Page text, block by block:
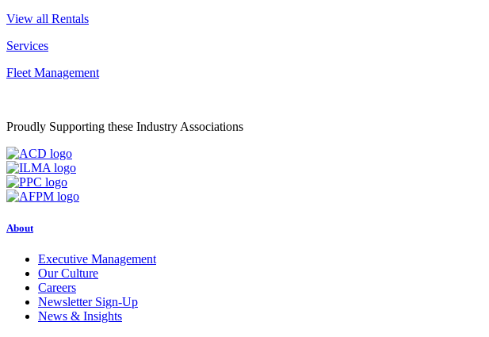
View all Rentals
Services
Fleet Management
Proudly Supporting these Industry Associations
About
Executive Management
Our Culture
Careers
Newsletter Sign-Up
News & Insights